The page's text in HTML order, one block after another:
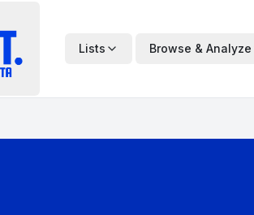
Lists Browse & Analyze